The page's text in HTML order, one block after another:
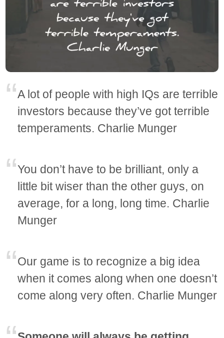
A lot of people with high IQs are terrible
investors because they’ve got terrible
temperaments. Charlie Munger
You don’t have to be brilliant, only a
little bit wiser than the other guys, on
average, for a long, long time. Charlie
Munger
Our game is to recognize a big idea
when it comes along when one doesn’t
come along very often. Charlie Munger